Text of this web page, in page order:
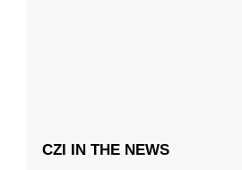
CZI IN THE NEWS